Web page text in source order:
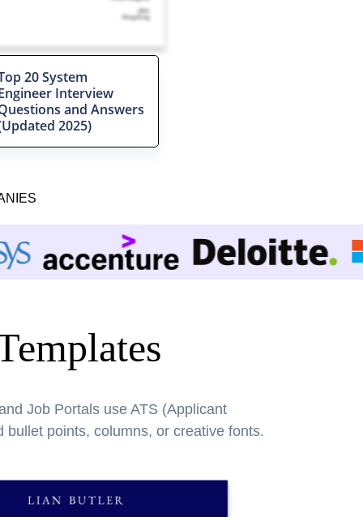
20 System
Interview
and Answers
2025)
Job Portals use ATS (Applicant
points, columns, or creative fonts.